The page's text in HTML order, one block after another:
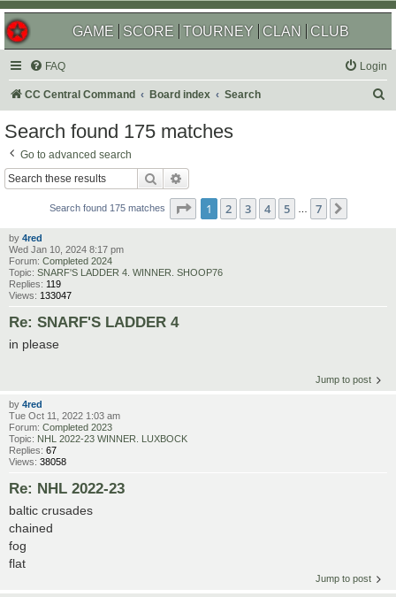
GAME SCORE TOURNEY CLAN CLUB
FAQ Login
CC Central Command Board index Search
Search found 175 matches
Go to advanced search
Search
Search found 175 matches Page 1of 7
1 2 3 4 5 … 7
by 4red
Wed Jan 10, 2024 8:17 pm
Forum: Completed 2024
Topic: SNARF'S LADDER 4. WINNER. SHOOP76
Replies: 119
Views: 133047
Re: SNARF'S LADDER 4
in please
Jump to post
by 4red
Tue Oct 11, 2022 1:03 am
Forum: Completed 2023
Topic: NHL 2022-23 WINNER. LUXBOCK
Replies: 67
Views: 38058
Re: NHL 2022-23
baltic crusades
chained
fog
flat
Jump to post